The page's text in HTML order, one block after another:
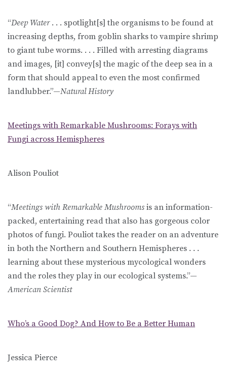
“Deep Water. . . spotlight[s] the organisms to be found at
increasing depths, from goblin sharks to vampire shrimp
to giant tube worms. . . . Filled with arresting diagrams
and images, [it] convey[s] the magic of the deep sea in a
form that should appeal to even the most confirmed
landlubber.”—Natural History
Meetings with Remarkable Mushrooms: Forays with
Fungi across Hemispheres
Alison Pouliot
“Meetings with Remarkable Mushrooms is an information-
packed, entertaining read that also has gorgeous color
photos of fungi. Pouliot takes the reader on an adventure
in both the Northern and Southern Hemispheres . . .
learning about these mysterious mycological wonders
and the roles they play in our ecological systems.”—
American Scientist
Who’s a Good Dog? And How to Be a Better Human
Jessica Pierce